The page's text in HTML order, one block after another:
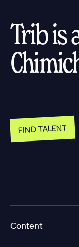
Trib is
FIND TALENT
Content